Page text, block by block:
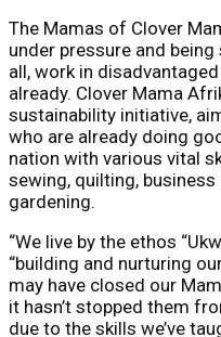
The Mamas of Clover
under pressure and
all, work in
already. Clover Mama
sustainability initiative,
who are already doing
nation with various vital
sewing, quilting,
gardening.
“We live by the ethos
“building and nurturing
may have closed our
it hasn’t stopped them
due to the skills we’ve